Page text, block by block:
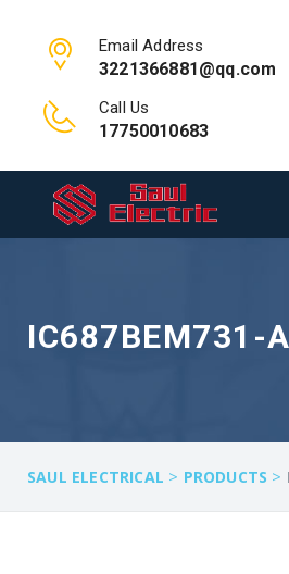
Email Address
3221366881@qq.com
Call Us
17750010683
IC687BEM731-
SAUL ELECTRICAL > PRODUCTS >